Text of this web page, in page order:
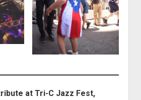
at Tri-C Jazz Fest,